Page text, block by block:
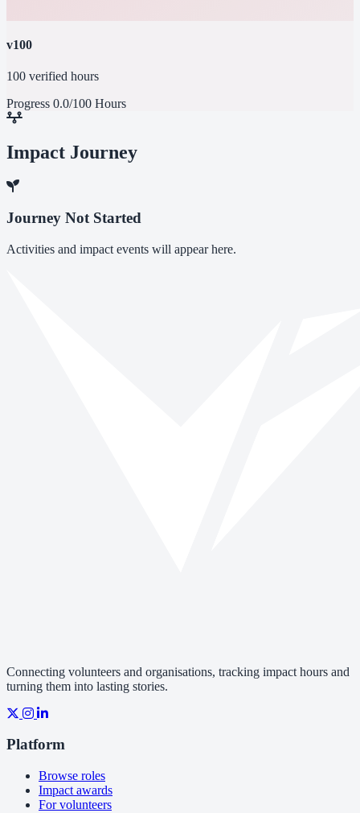
v100
100 verified hours
Progress 0.0/100 Hours
Impact Journey
Journey Not Started
Activities and impact events will appear here.
Connecting volunteers and organisations, tracking impact hours and
turning them into lasting stories.
Platform
Browse roles
Impact awards
For volunteers